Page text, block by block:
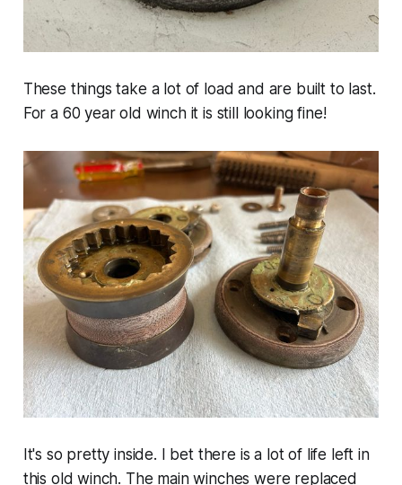
These things take a lot of load and are built to last.
For a 60 year old winch it is still looking fine!
It's so pretty inside. I bet there is a lot of life left in
this old winch. The main winches were replaced